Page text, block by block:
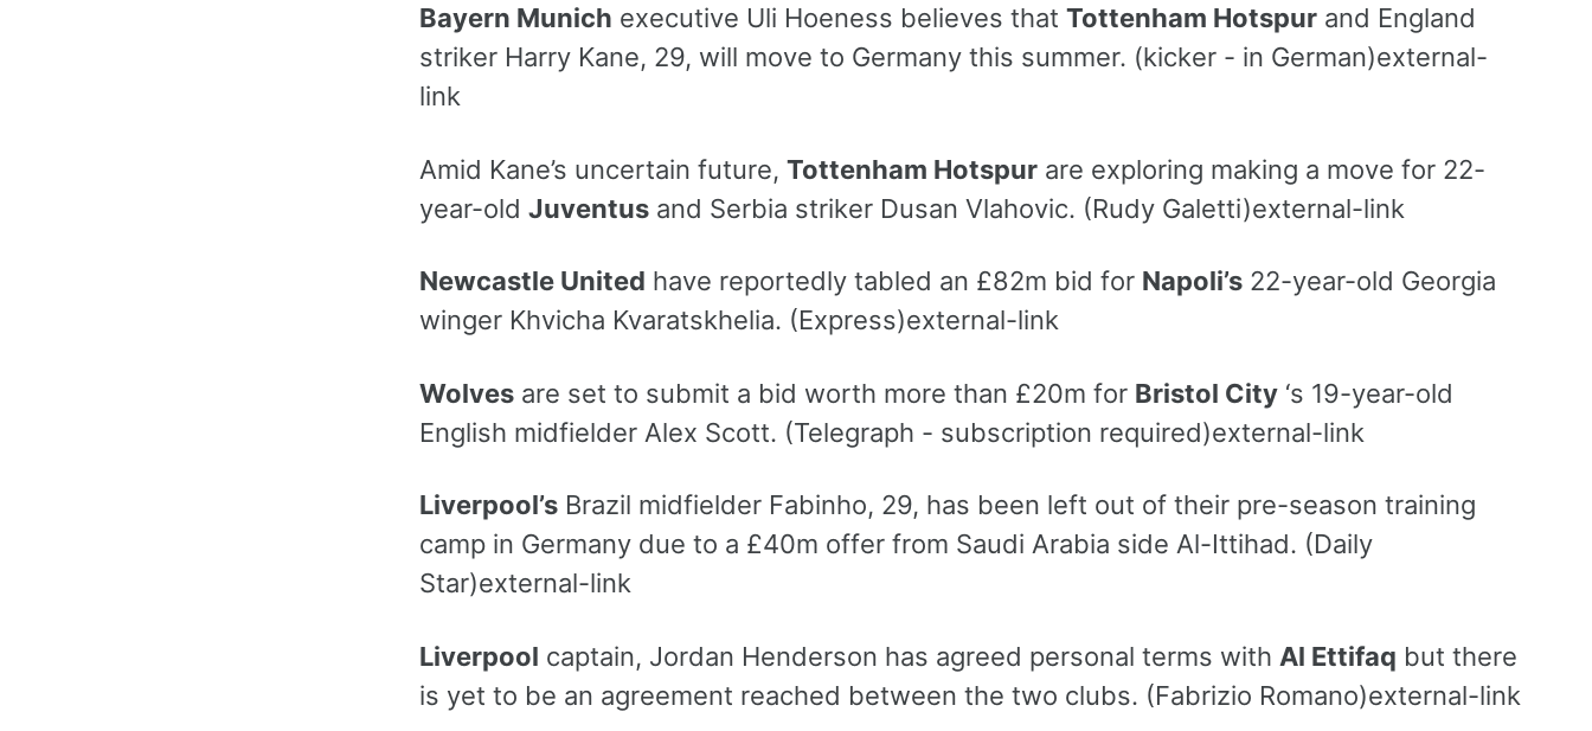
Bayern Munich executive Uli Hoeness believes that Tottenham Hotspur and England
striker Harry Kane, 29, will move to Germany this summer. (kicker - in German)external-
link
Amid Kane’s uncertain future, Tottenham Hotspur are exploring making a move for 22-
year-old Juventus and Serbia striker Dusan Vlahovic. (Rudy Galetti)external-link
Newcastle United have reportedly tabled an £82m bid for Napoli’s 22-year-old Georgia
winger Khvicha Kvaratskhelia. (Express)external-link
Wolves are set to submit a bid worth more than £20m for Bristol City ‘s 19-year-old
English midfielder Alex Scott. (Telegraph - subscription required)external-link
Liverpool’s Brazil midfielder Fabinho, 29, has been left out of their pre-season training
camp in Germany due to a £40m offer from Saudi Arabia side Al-Ittihad. (Daily
Star)external-link
Liverpool captain, Jordan Henderson has agreed personal terms with Al Ettifaq but there
is yet to be an agreement reached between the two clubs. (Fabrizio Romano)external-link